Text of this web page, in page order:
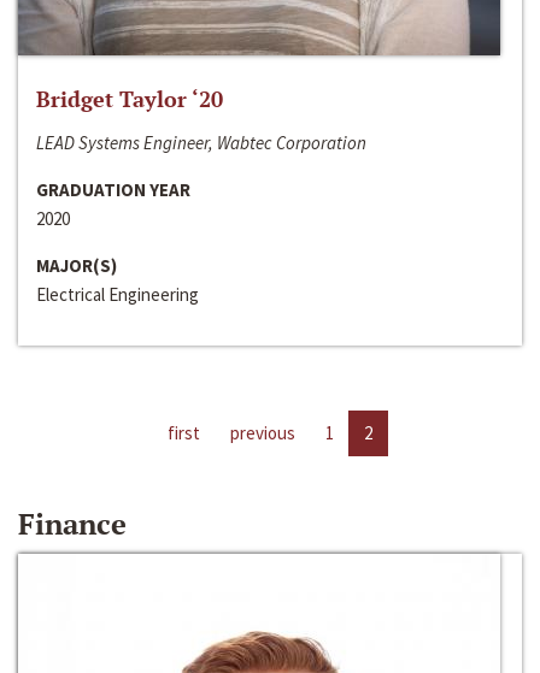
Bridget Taylor ‘20
LEAD Systems Engineer, Wabtec Corporation
GRADUATION YEAR
2020
MAJOR(S)
Electrical Engineering
first previous 1 2
Finance